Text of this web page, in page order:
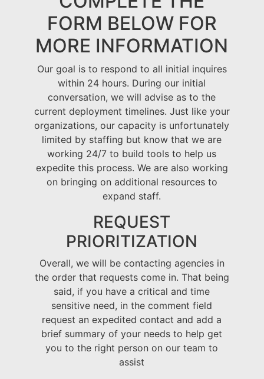
FORM BELOW FOR
MORE INFORMATION
Our goal is to respond to all initial inquires
within 24 hours. During our initial
conversation, we will advise as to the
current deployment timelines. Just like your
organizations, our capacity is unfortunately
limited by staffing but know that we are
working 24/7 to build tools to help us
expedite this process. We are also working
on bringing on additional resources to
expand staff.
REQUEST
PRIORITIZATION
Overall, we will be contacting agencies in
the order that requests come in. That being
said, if you have a critical and time
sensitive need, in the comment field
request an expedited contact and add a
brief summary of your needs to help get
you to the right person on our team to
assist